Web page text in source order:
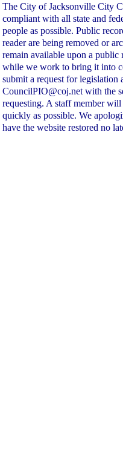
The City of Jacksonville City
compliant with all state and
people as possible. Public
reader are being removed or
remain available upon a public
while we work to bring it into
submit a request for legislation
CouncilPIO@coj.net with the
requesting. A staff member
quickly as possible. We
have the website restored no